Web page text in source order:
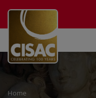
Home